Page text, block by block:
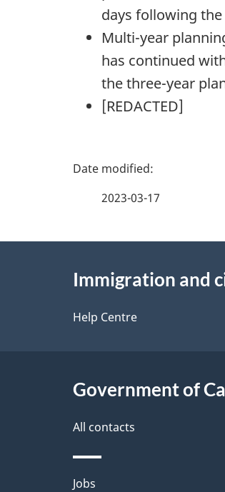
days following
Multi-year
has continued
the three-year
[REDACTED]
P
e
e
a
i
l
2023-03-17
Immigration and
Help Centre
Government of
All contacts
Themes
Jobs